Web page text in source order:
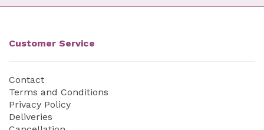
Customer Service
Contact
Terms and Conditions
Privacy Policy
Deliveries